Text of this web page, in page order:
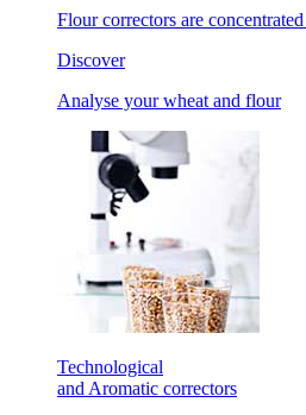
Flour correctors are
Discover
Analyse your wheat and flour
Technological
and Aromatic correctors